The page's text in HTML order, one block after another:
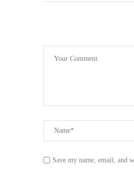
Save my name, email, and